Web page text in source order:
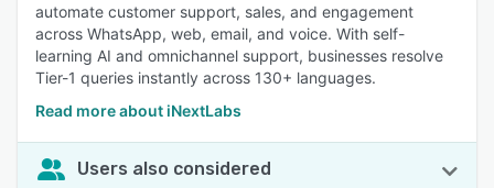
automate customer support, sales, and engagement
across WhatsApp, web, email, and voice. With self-
learning AI and omnichannel support, businesses resolve
Tier-1 queries instantly across 130+ languages.
Read more about iNextLabs
Users also considered